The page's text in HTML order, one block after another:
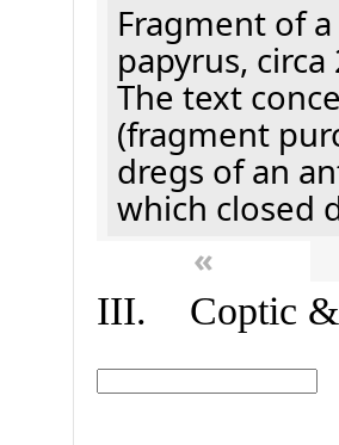
Fragment of
papyrus, circa
The text
(fragment
dregs of an
which closed
«
III. Coptic &